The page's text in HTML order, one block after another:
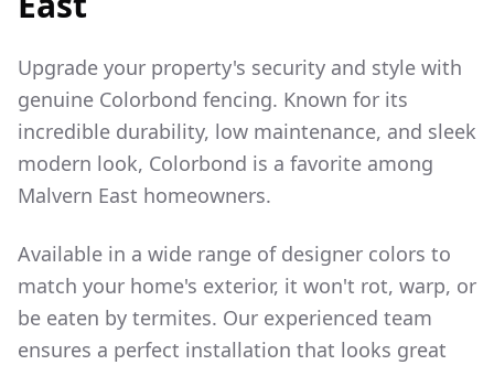
Upgrade your property's security and style with
genuine Colorbond fencing. Known for its
incredible durability, low maintenance, and sleek
modern look, Colorbond is a favorite among
Malvern East homeowners.
Available in a wide range of designer colors to
match your home's exterior, it won't rot, warp, or
be eaten by termites. Our experienced team
ensures a perfect installation that looks great